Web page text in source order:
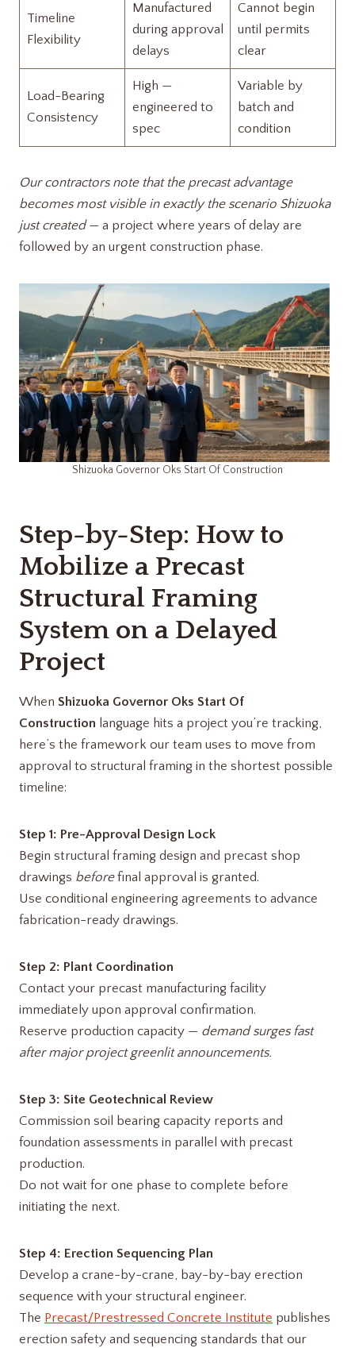
Timeline
Flexibility
Manufactured
during approval
delays
Cannot begin
until permits
clear
Load-Bearing
Consistency
High —
engineered to
spec
Variable by
batch and
condition
Our contractors note that the precast advantage
becomes most visible in exactly the scenario Shizuoka
just created— a project where years of delay are
followed by an urgent construction phase.
Shizuoka Governor Oks Start Of Construction
Step-by-Step: How to
Mobilize a Precast
Structural Framing
System on a Delayed
Project
When Shizuoka Governor Oks Start Of
Construction language hits a project you’re tracking,
here’s the framework our team uses to move from
approval to structural framing in the shortest possible
timeline:
Step 1: Pre-Approval Design Lock
Begin structural framing design and precast shop
drawings beforefinal approval is granted.
Use conditional engineering agreements to advance
fabrication-ready drawings.
Step 2: Plant Coordination
Contact your precast manufacturing facility
immediately upon approval confirmation.
Reserve production capacity — demand surges fast
after major project greenlit announcements.
Step 3: Site Geotechnical Review
Commission soil bearing capacity reports and
foundation assessments in parallel with precast
production.
Do not wait for one phase to complete before
initiating the next.
Step 4: Erection Sequencing Plan
Develop a crane-by-crane, bay-by-bay erection
sequence with your structural engineer.
The Precast/Prestressed Concrete Institute publishes
erection safety and sequencing standards that our